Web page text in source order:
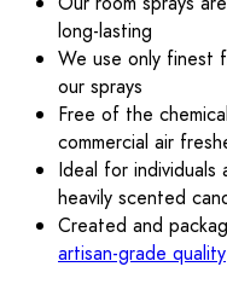
long-lasting
We use only finest
our sprays
Free of the
commercial air
Ideal for individuals
heavily scented
Created and
artisan-grade quality